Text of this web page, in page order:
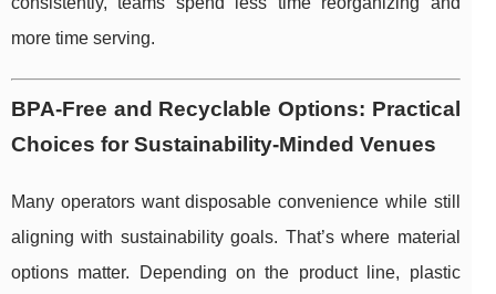
more time serving.
BPA-Free and Recyclable Options: Practical
Choices for Sustainability-Minded Venues
Many operators want disposable convenience while still
aligning with sustainability goals. That’s where material
options matter. Depending on the product line, plastic